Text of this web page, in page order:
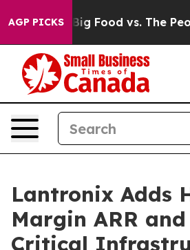
AGP PICKS
Big Food vs. The People. Big
Lantronix Adds
Margin ARR
Critical